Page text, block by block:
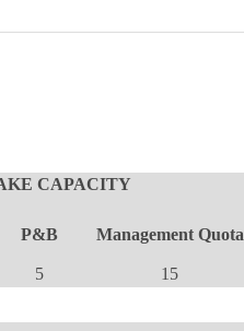
P&B Management Quota
5 15